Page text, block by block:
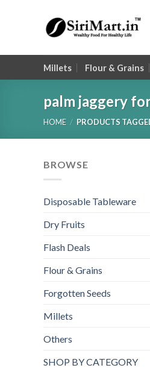
Millets Flour & Grains
palm jaggery
HOME / PRODUCTS
BROWSE
Disposable Tableware
Dry Fruits
Flash Deals
Flour & Grains
Forgotten Seeds
Millets
Others
SHOP BY CATEGORY